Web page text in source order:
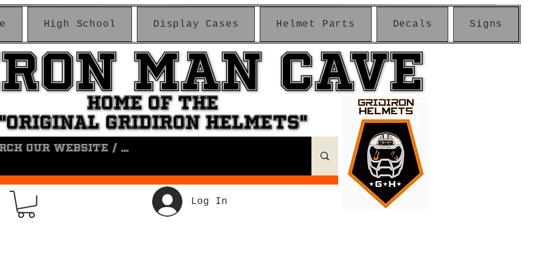
High School Display Cases Helmet Parts Decals Signs
MAN CAVE
MAN CAVE
Log In
HOME OF THE
GRIDIRON HELMETS"
HOME OF THE
GRIDIRON HELMETS"